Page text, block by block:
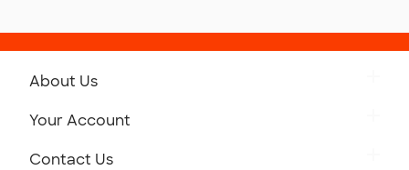
About Us
Your Account
Contact Us